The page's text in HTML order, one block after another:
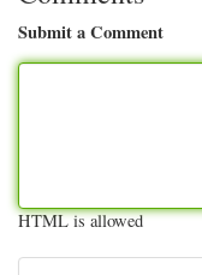
Submit a Comment
HTML is allowed